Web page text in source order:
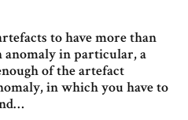
to have more than
anomaly in particular, a
of the artefact
in which you have to